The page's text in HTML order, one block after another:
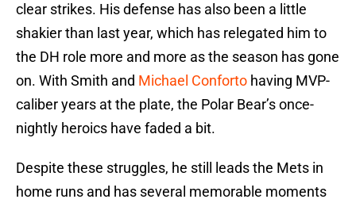
clear strikes. His defense has also been a little
shakier than last year, which has relegated him to
the DH role more and more as the season has gone
on. With Smith and Michael Conforto having MVP-
caliber years at the plate, the Polar Bear’s once-
nightly heroics have faded a bit.
Despite these struggles, he still leads the Mets in
home runs and has several memorable moments